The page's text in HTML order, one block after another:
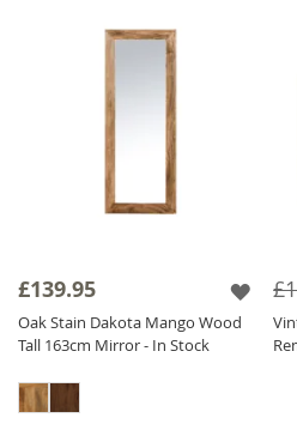
£139.95
Oak Stain Dakota Mango Wood
Tall 163cm Mirror - In Stock